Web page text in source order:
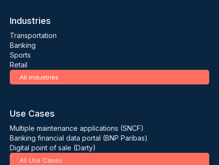
Industries
Transportation
Banking
Sports
Retail
All industries
Use Cases
Multiple maintenance applications (SNCF)
Banking financial data portal (BNP Paribas)
Digital point of sale (Darty)
All Use Cases